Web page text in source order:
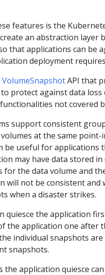
features is the
an abstraction layer
that applications can be
deployment
VolumeSnapshotAPI that
protect against data
not covered
support consistent
at the same
be useful for applications
may have data stored
for the data volume and
will not be consistent
when a disaster strikes.
quiesce the application
the application one after
individual snapshots
snapshots.
the application quiesce